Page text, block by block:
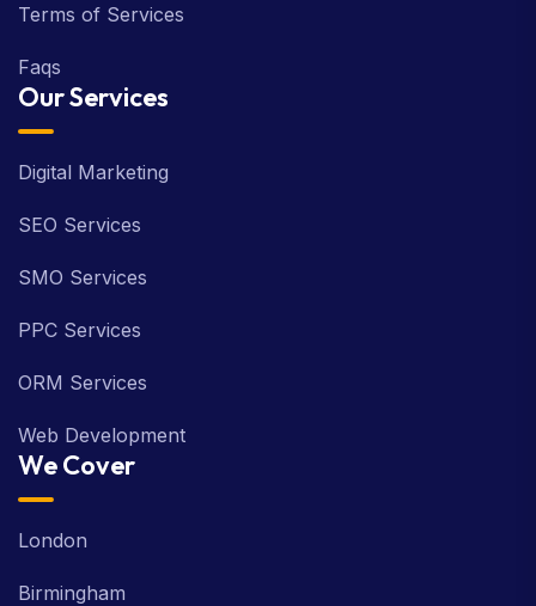
Terms of Services
Faqs
Our Services
Digital Marketing
SEO Services
SMO Services
PPC Services
ORM Services
Web Development
We Cover
London
Birmingham